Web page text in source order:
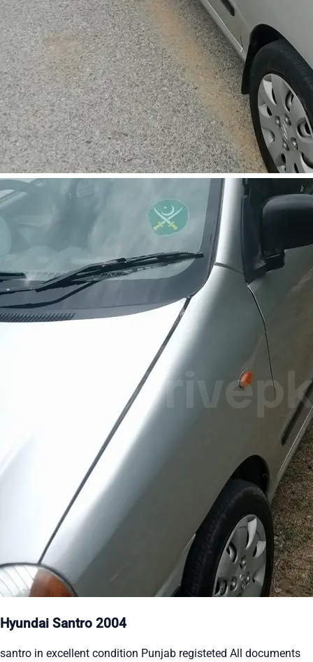
Hyundai Santro 2004
santro in excellent condition Punjab registeted All documents